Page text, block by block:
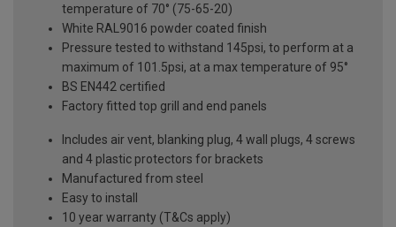
temperature of 70° (75-65-20)
White RAL9016 powder coated finish
Pressure tested to withstand 145psi, to perform at a
maximum of 101.5psi, at a max temperature of 95°
BS EN442 certified
Factory fitted top grill and end panels
Includes air vent, blanking plug, 4 wall plugs, 4 screws
and 4 plastic protectors for brackets
Manufactured from steel
Easy to install
10 year warranty (T&Cs apply)